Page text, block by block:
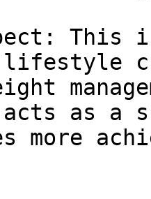
lifestyle
as a
more